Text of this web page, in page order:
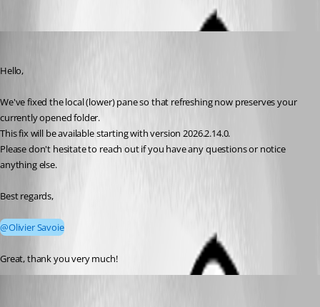
Hello,
We've fixed the local (lower) pane so that refreshing now preserves your
currently opened folder.
This fix will be available starting with version 2026.2.14.0.
Please don't hesitate to reach out if you have any questions or notice
anything else.
Best regards,
@Olivier Savoie
Great, thank you very much!